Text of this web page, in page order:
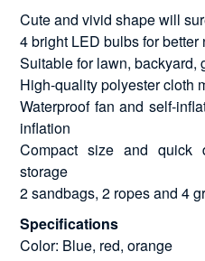
Cute and vivid shape will
4 bright LED bulbs for
Suitable for lawn, backyard,
High-quality polyester cloth
Waterproof fan and self-
inflation
Compact size and quick
storage
2 sandbags, 2 ropes and 4
Specifications
Color: Blue, red, orange